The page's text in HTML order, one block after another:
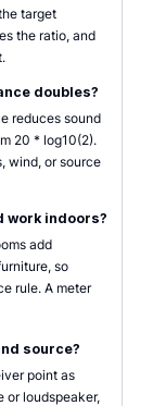
target
the ratio, and
doubles?
reduces sound
20 * log10(2).
wind, or source
work indoors?
add
so
rule. A meter
source?
point as
or loudspeaker,